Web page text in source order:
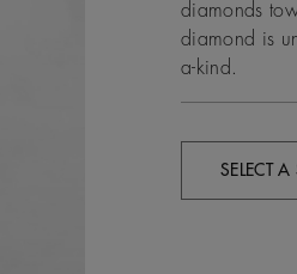
diamonds
diamond is
a-kind.
SELECT A